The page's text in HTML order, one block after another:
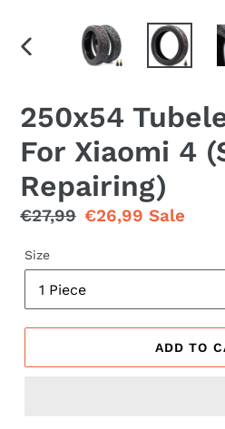
PREVIOUS
250x54
For Xiaomi 4
Repairing)
Regular
€27,99 Sale
€26,99Sale
Size
ADD TO